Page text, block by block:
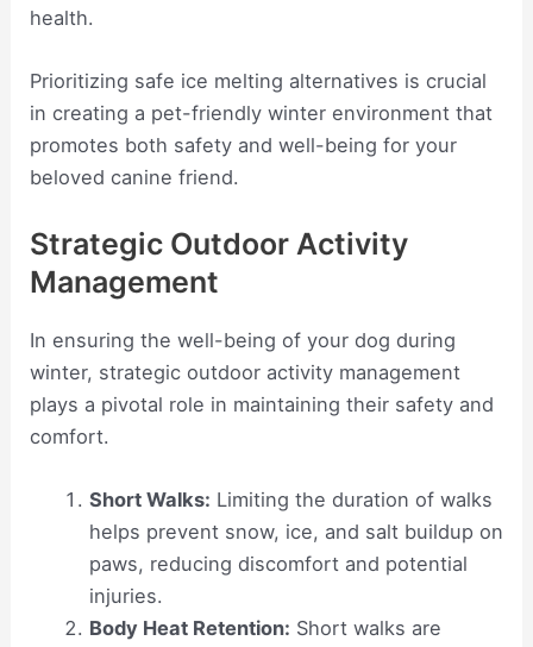
health.
Prioritizing safe ice melting alternatives is crucial
in creating a pet-friendly winter environment that
promotes both safety and well-being for your
beloved canine friend.
Strategic Outdoor Activity
Management
In ensuring the well-being of your dog during
winter, strategic outdoor activity management
plays a pivotal role in maintaining their safety and
comfort.
Short Walks: Limiting the duration of walks
helps prevent snow, ice, and salt buildup on
paws, reducing discomfort and potential
injuries.
Body Heat Retention: Short walks are